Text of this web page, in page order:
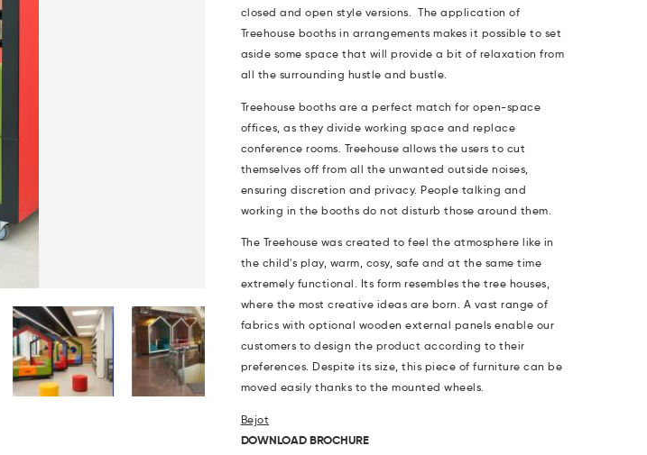
closed and open style versions. The application of
Treehouse booths in arrangements makes it possible to set
aside some space that will provide a bit of relaxation from
all the surrounding hustle and bustle.
Treehouse booths are a perfect match for open-space
offices, as they divide working space and replace
conference rooms. Treehouse allows the users to cut
themselves off from all the unwanted outside noises,
ensuring discretion and privacy. People talking and
working in the booths do not disturb those around them.
The Treehouse was created to feel the atmosphere like in
the child's play, warm, cosy, safe and at the same time
extremely functional. Its form resembles the tree houses,
where the most creative ideas are born. A vast range of
fabrics with optional wooden external panels enable our
customers to design the product according to their
preferences. Despite its size, this piece of furniture can be
moved easily thanks to the mounted wheels.
Bejot
DOWNLOAD BROCHURE